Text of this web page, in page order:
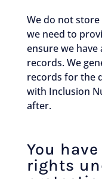
We do not
we need to
ensure we
records. We
records for the
with Inclusion
after.
You
rights